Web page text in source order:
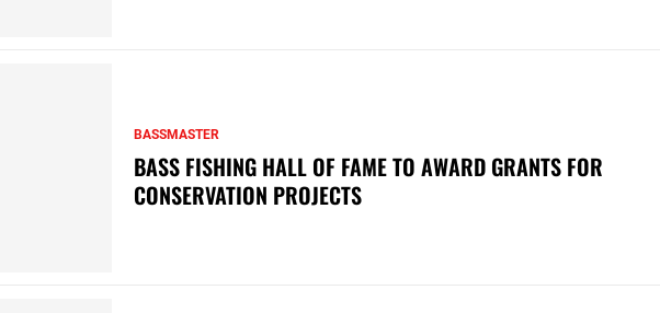
BASSMASTER
BASS FISHING HALL OF FAME TO AWARD GRANTS FOR
CONSERVATION PROJECTS